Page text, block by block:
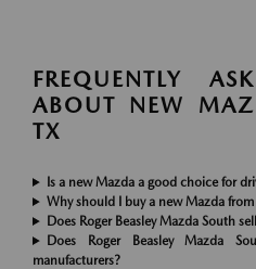
FREQUENTLY
ABOUT NEW
TX
Is a new Mazda a good choice for
Why should I buy a new Mazda from
Does Roger Beasley Mazda South
Does Roger Beasley Mazda
manufacturers?